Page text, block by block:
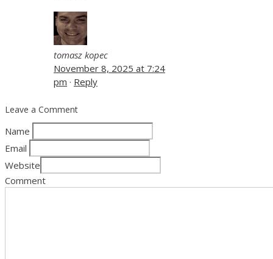
tomasz kopec
November 8, 2025 at 7:24
pm · Reply
Leave a Comment
Name
Email
Website
Comment